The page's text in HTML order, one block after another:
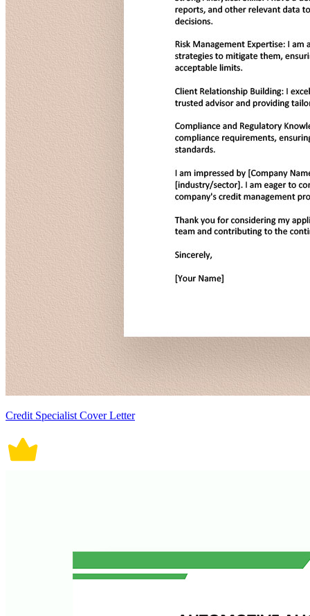
Credit Specialist Cover Letter